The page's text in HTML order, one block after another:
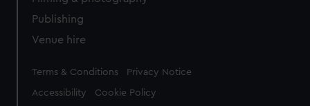
Publishing
Venue hire
Legal
Terms & Conditions Privacy Notice
Accessibility Cookie Policy